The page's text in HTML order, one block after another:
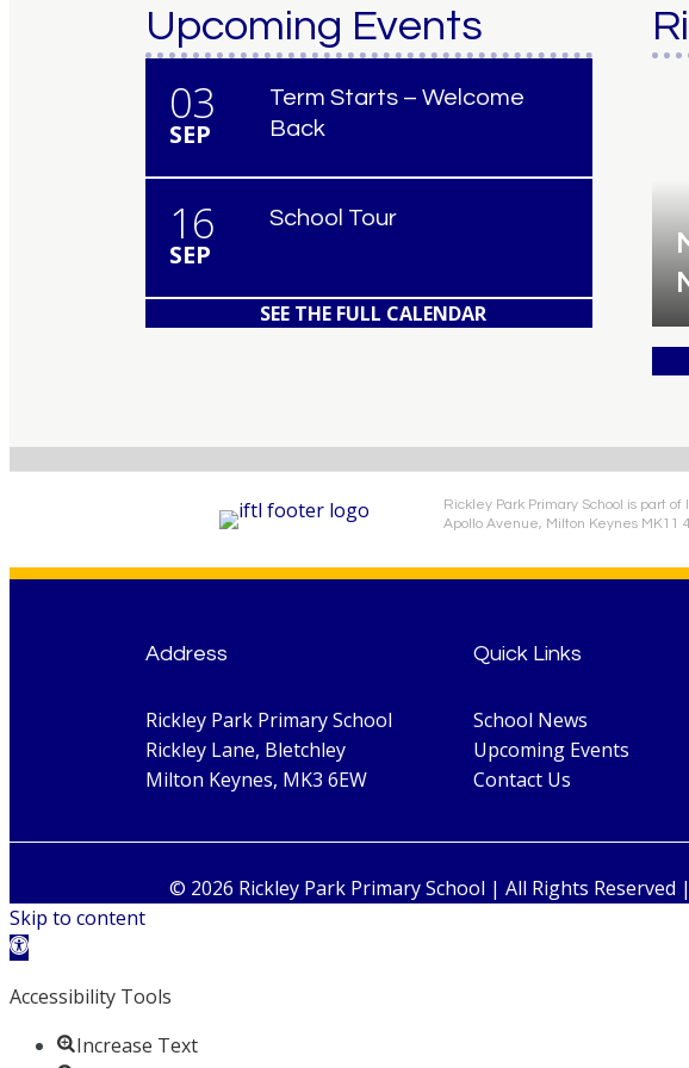
Upcoming Events
03
SEP
Term Starts – Welcome
Back
16
SEP
School Tour
SEE THE FULL CALENDAR
Rickley Park Primary School is part
Apollo Avenue, Milton Keynes MK11
Address
Rickley Park Primary School
Rickley Lane, Bletchley
Milton Keynes, MK3 6EW
Quick Links
School News
Upcoming Events
Contact Us
© 2026 Rickley Park Primary School | All Rights Reserved |
Skip to content
Open toolbar
Accessibility Tools
Increase Text